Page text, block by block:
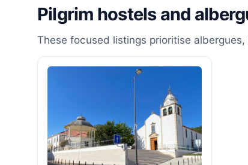
Pilgrim hostels and
These focused listings prioritise